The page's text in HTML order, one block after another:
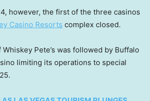
however, the first of the three casinos
Casino Resorts complex closed.
Pete’s was followed by Buffalo
limiting its operations to special